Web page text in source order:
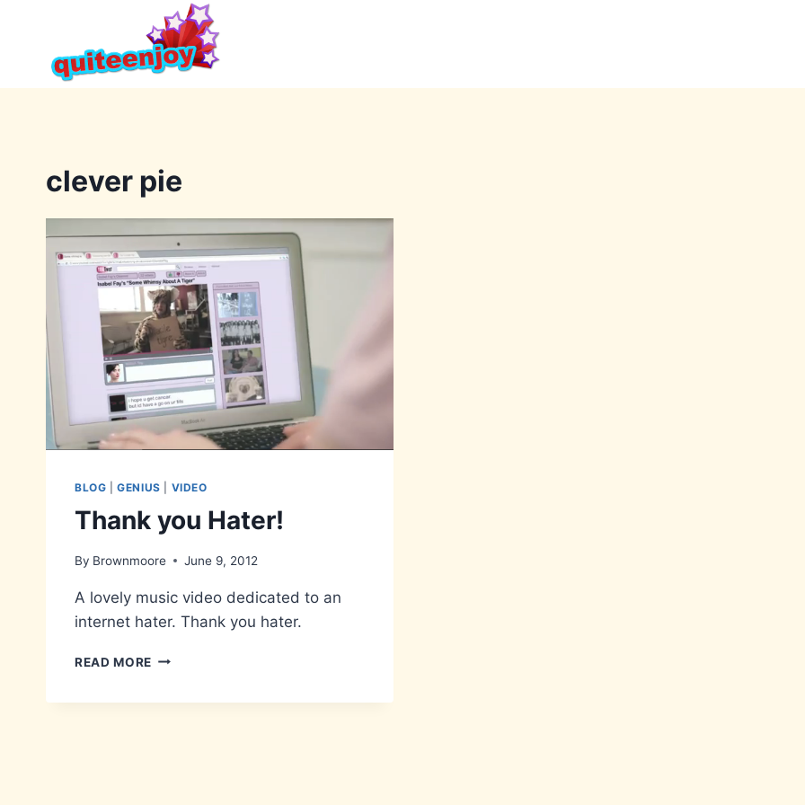
content
clever pie
BLOG |GENIUS VIDEO
Thank you Hater!
By Brownmoore June 9, 2012
A lovely music video dedicated to an
internet hater. Thank you hater.
READ MORE THANK